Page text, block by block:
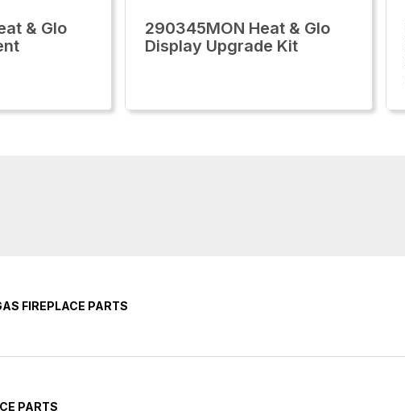
& Glo
290345MON Heat & Glo
Display Upgrade Kit
FIREPLACE PARTS
PARTS